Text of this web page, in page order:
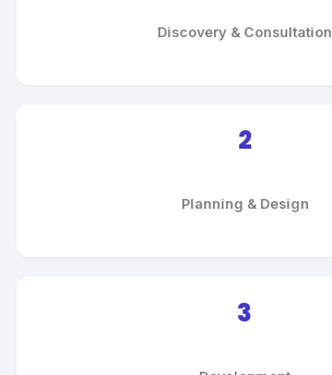
Discovery & Consultation
2
Planning & Design
3